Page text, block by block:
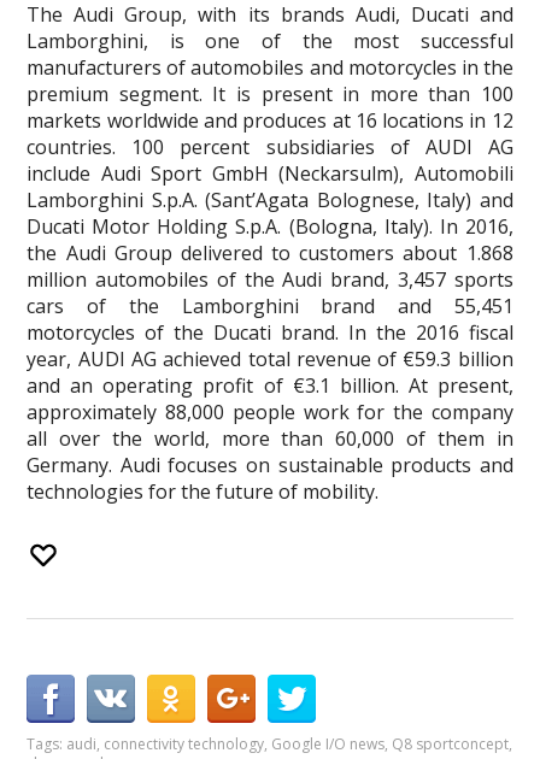
The Audi Group, with its brands Audi, Ducati and
Lamborghini, is one of the most successful
manufacturers of automobiles and motorcycles in the
premium segment. It is present in more than 100
markets worldwide and produces at 16 locations in 12
countries. 100 percent subsidiaries of AUDI AG
include Audi Sport GmbH (Neckarsulm), Automobili
Lamborghini S.p.A. (Sant’Agata Bolognese, Italy) and
Ducati Motor Holding S.p.A. (Bologna, Italy). In 2016,
the Audi Group delivered to customers about 1.868
million automobiles of the Audi brand, 3,457 sports
cars of the Lamborghini brand and 55,451
motorcycles of the Ducati brand. In the 2016 fiscal
year, AUDI AG achieved total revenue of €59.3 billion
and an operating profit of €3.1 billion. At present,
approximately 88,000 people work for the company
all over the world, more than 60,000 of them in
Germany. Audi focuses on sustainable products and
technologies for the future of mobility.
Tags: audi, connectivity technology, Google I/O news, Q8 sportconcept,